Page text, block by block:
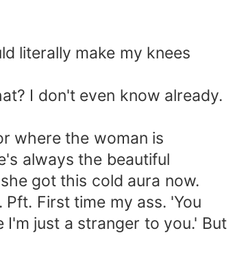
literally make my knees
I don't even know already.
where the woman is
always the beautiful
got this cold aura now.
First time my ass. 'You
just a stranger to you.' But